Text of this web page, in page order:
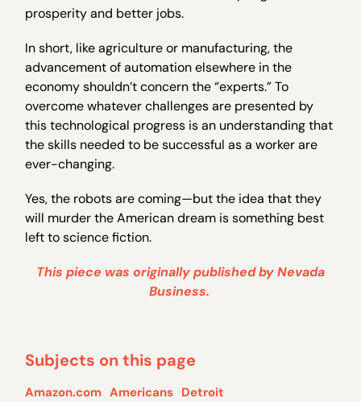
prosperity and better jobs.
In short, like agriculture or manufacturing, the
advancement of automation elsewhere in the
economy shouldn’t concern the “experts.” To
overcome whatever challenges are presented by
this technological progress is an understanding that
the skills needed to be successful as a worker are
ever-changing.
Yes, the robots are coming—but the idea that they
will murder the American dream is something best
left to science fiction.
This piece was originally published by Nevada
Business.
Subjects on this page
Amazon.com Americans Detroit